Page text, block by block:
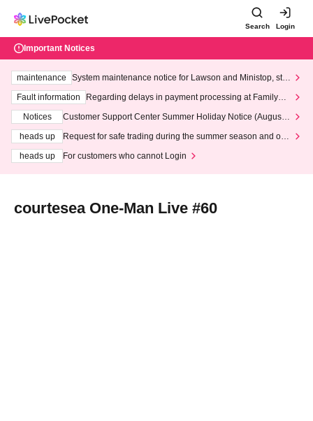
Search Login
Important Notices
maintenance
System maintenance notice for Lawson and Ministop, star
ting at 3:00 AM on Wednesday (Wed)
Fault information
Regarding delays in payment processing at FamilyMa
Notices
Customer Support Center Summer Holiday Notice (August 1
heads up
Request for safe trading during the summer season and our
heads up
For customers who cannot Login
courtesea One-Man Live #60